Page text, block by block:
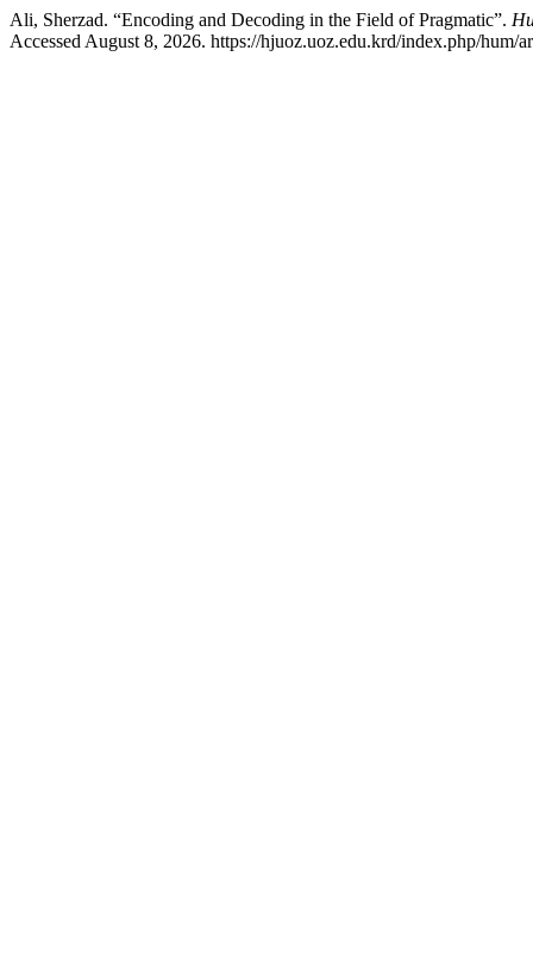
Ali, Sherzad. “Encoding and Decoding in the Field of Pragmatic”.
Accessed August 8, 2026. https://hjuoz.uoz.edu.krd/index.php/hum/